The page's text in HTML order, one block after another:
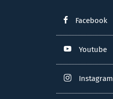
Facebook
Youtube
Instagram